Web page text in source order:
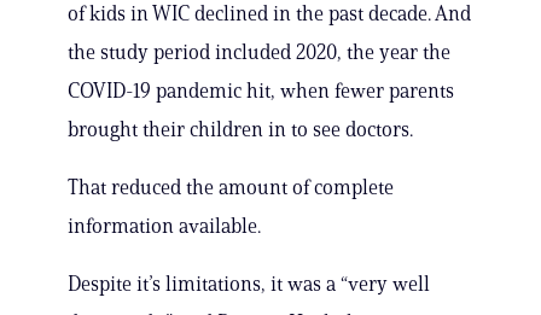
of kids in WIC declined in the past decade. And
the study period included 2020, the year the
COVID-19 pandemic hit, when fewer parents
brought their children in to see doctors.
That reduced the amount of complete
information available.
Despite it’s limitations, it was a “very well